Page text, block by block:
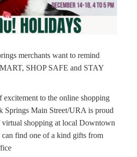
merchants want to remind
SHOP SAFE and STAY
excitement to the online shopping
Springs Main Street/URA is proud
shopping at local Downtown
can find one of a kind gifts from